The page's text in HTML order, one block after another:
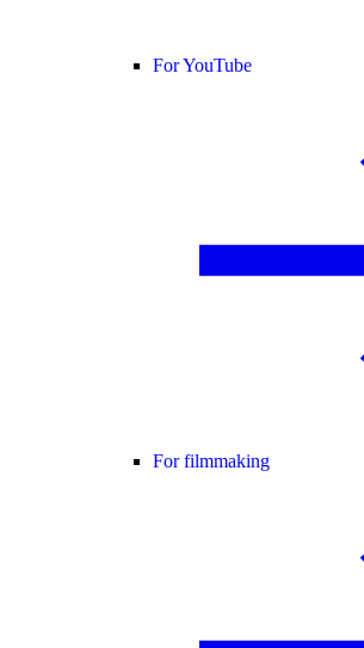
For YouTube
For filmmaking